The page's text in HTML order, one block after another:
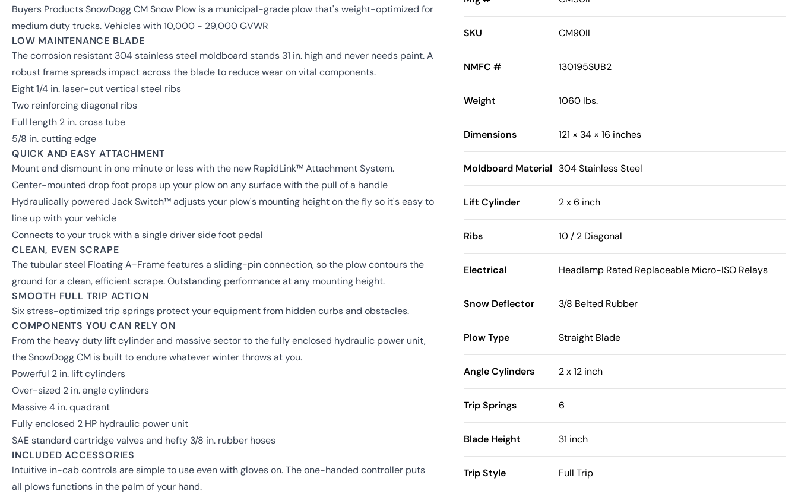
Buyers Products SnowDogg CM Snow Plow is a municipal-grade plow that's weight-optimized for
medium duty trucks. Vehicles with 10,000 - 29,000 GVWR
LOW MAINTENANCE BLADE
The corrosion resistant 304 stainless steel moldboard stands 31 in. high and never needs paint. A
robust frame spreads impact across the blade to reduce wear on vital components.
Eight 1/4 in. laser-cut vertical steel ribs
Two reinforcing diagonal ribs
Full length 2 in. cross tube
5/8 in. cutting edge
QUICK AND EASY ATTACHMENT
Mount and dismount in one minute or less with the new RapidLink™ Attachment System.
Center-mounted drop foot props up your plow on any surface with the pull of a handle
Hydraulically powered Jack Switch™ adjusts your plow's mounting height on the fly so it's easy to
line up with your vehicle
Connects to your truck with a single driver side foot pedal
CLEAN, EVEN SCRAPE
The tubular steel Floating A-Frame features a sliding-pin connection, so the plow contours the
ground for a clean, efficient scrape. Outstanding performance at any mounting height.
SMOOTH FULL TRIP ACTION
Six stress-optimized trip springs protect your equipment from hidden curbs and obstacles.
COMPONENTS YOU CAN RELY ON
From the heavy duty lift cylinder and massive sector to the fully enclosed hydraulic power unit,
the SnowDogg CM is built to endure whatever winter throws at you.
Powerful 2 in. lift cylinders
Over-sized 2 in. angle cylinders
Massive 4 in. quadrant
Fully enclosed 2 HP hydraulic power unit
SAE standard cartridge valves and hefty 3/8 in. rubber hoses
INCLUDED ACCESSORIES
Intuitive in-cab controls are simple to use even with gloves on. The one-handed controller puts
all plows functions in the palm of your hand.
SKU CM90II
NMFC # 130195SUB2
Weight 1060 lbs.
Dimensions 121 × 34 × 16 inches
Moldboard Material 304 Stainless Steel
Lift Cylinder 2 x 6 inch
Ribs 10 / 2 Diagonal
Electrical Headlamp Rated Replaceable Micro-ISO Relays
Snow Deflector 3/8 Belted Rubber
Plow Type Straight Blade
Angle Cylinders 2 x 12 inch
Trip Springs 6
Blade Height 31 inch
Trip Style Full Trip